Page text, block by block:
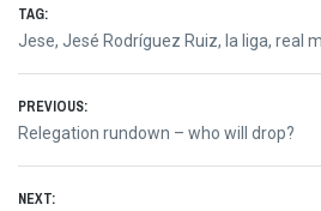
TAG:
Jese, Jesé Rodríguez Ruiz, la liga, real
Post
navigation
PREVIOUS:
Previous
post:
Relegation rundown – who will drop?
NEXT: